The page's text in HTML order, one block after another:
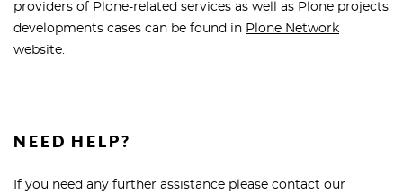
providers of Plone-related services as well as Plone projects
developments cases can be found in Plone Network
website.
NEED HELP?
If you need any further assistance please contact our